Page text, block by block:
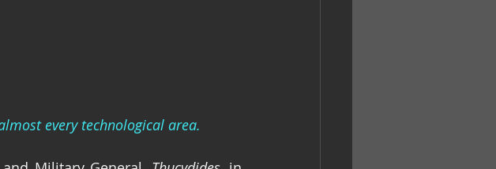
every technological area.